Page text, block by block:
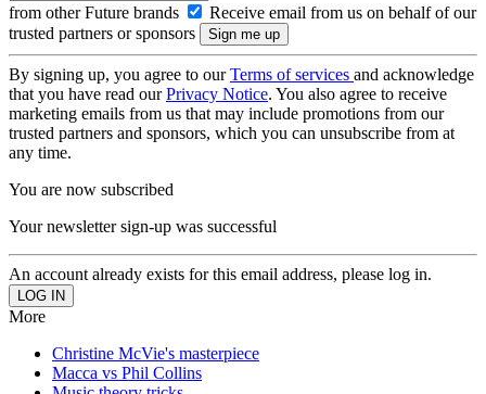
from other Future brands
Receive email from us on behalf of our
trusted partners or sponsors
By signing up, you agree to ourTerms of services and acknowledge
that you have read ourPrivacy Notice. You also agree to receive
marketing emails from us that may include promotions from our
trusted partners and sponsors, which you can unsubscribe from at
any time.
You are now subscribed
Your newsletter sign-up was successful
An account already exists for this email address, please log in.
More
Christine McVie's masterpiece
Macca vs Phil Collins